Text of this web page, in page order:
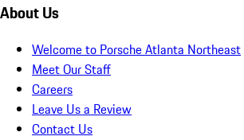
About Us
Welcome to Porsche Atlanta Northeast
Meet Our Staff
Careers
Leave Us a Review
Contact Us